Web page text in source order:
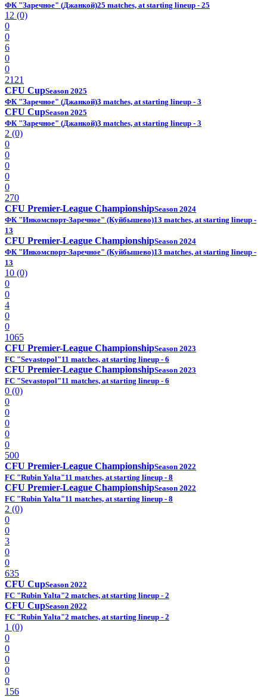
ФК "Заречное" (Джанкой)25 matches, at starting lineup - 25
12 (0)
0
0
6
0
0
2121
CFU CupSeason 2025
ФК "Заречное" (Джанкой)3 matches, at starting lineup - 3
CFU CupSeason 2025
ФК "Заречное" (Джанкой)3 matches, at starting lineup - 3
2 (0)
0
0
0
0
0
270
CFU Premier-League ChampionshipSeason 2024
ФК "Инкомспорт-Заречное" (Куйбышево)13 matches, at starting lineup -
13
CFU Premier-League ChampionshipSeason 2024
ФК "Инкомспорт-Заречное" (Куйбышево)13 matches, at starting lineup -
13
10 (0)
0
0
4
0
0
1065
CFU Premier-League ChampionshipSeason 2023
FC "Sevastopol"11 matches, at starting lineup - 6
CFU Premier-League ChampionshipSeason 2023
FC "Sevastopol"11 matches, at starting lineup - 6
0 (0)
0
0
0
0
0
500
CFU Premier-League ChampionshipSeason 2022
FC "Rubin Yalta"11 matches, at starting lineup - 8
CFU Premier-League ChampionshipSeason 2022
FC "Rubin Yalta"11 matches, at starting lineup - 8
2 (0)
0
0
3
0
0
635
CFU CupSeason 2022
FC "Rubin Yalta"2 matches, at starting lineup - 2
CFU CupSeason 2022
FC "Rubin Yalta"2 matches, at starting lineup - 2
1 (0)
0
0
0
0
0
156